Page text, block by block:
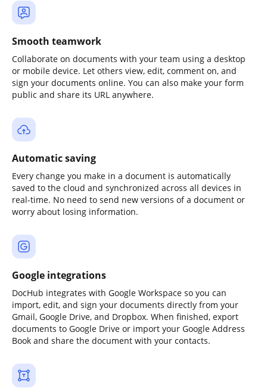
Smooth teamwork
Collaborate on documents with your team using a desktop
or mobile device. Let others view, edit, comment on, and
sign your documents online. You can also make your form
public and share its URL anywhere.
Automatic saving
Every change you make in a document is automatically
saved to the cloud and synchronized across all devices in
real-time. No need to send new versions of a document or
worry about losing information.
Google integrations
DocHub integrates with Google Workspace so you can
import, edit, and sign your documents directly from your
Gmail, Google Drive, and Dropbox. When finished, export
documents to Google Drive or import your Google Address
Book and share the document with your contacts.